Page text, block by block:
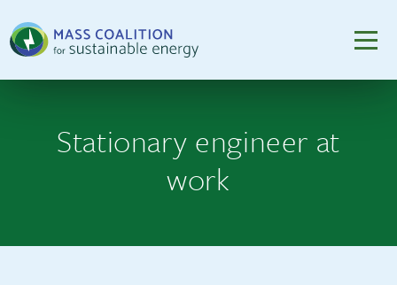
Stationary engineer at
work